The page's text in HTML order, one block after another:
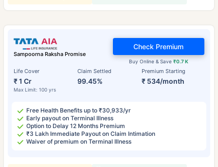
Sampoorna Raksha Promise
Life Cover
₹ 1 Cr
Max Limit: 100 yrs
Claim Settled
99.45%
Premium Starting
₹ 534/month
Buy Online & Save ₹0.7 K
Check Premium
Free Health Benefits up to ₹30,933/yr
Early payout on Terminal Illness
Option to Delay 12 Months Premium
₹3 Lakh Immediate Payout on Claim Intimation
Waiver of premium on Terminal Illness